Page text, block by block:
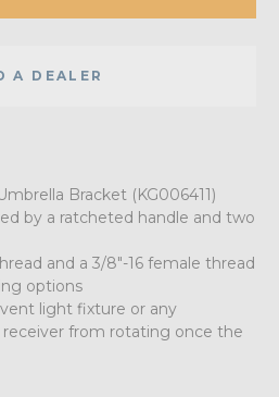
A DEALER
Bracket (KG006411)
by a ratcheted handle and two
and a 3/8"-16 female thread
options
light fixture or any
receiver from rotating once the